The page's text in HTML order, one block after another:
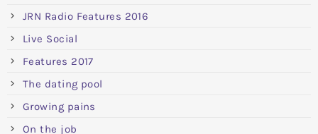
JRN Radio Features 2016
Live Social
Features 2017
The dating pool
Growing pains
On the job